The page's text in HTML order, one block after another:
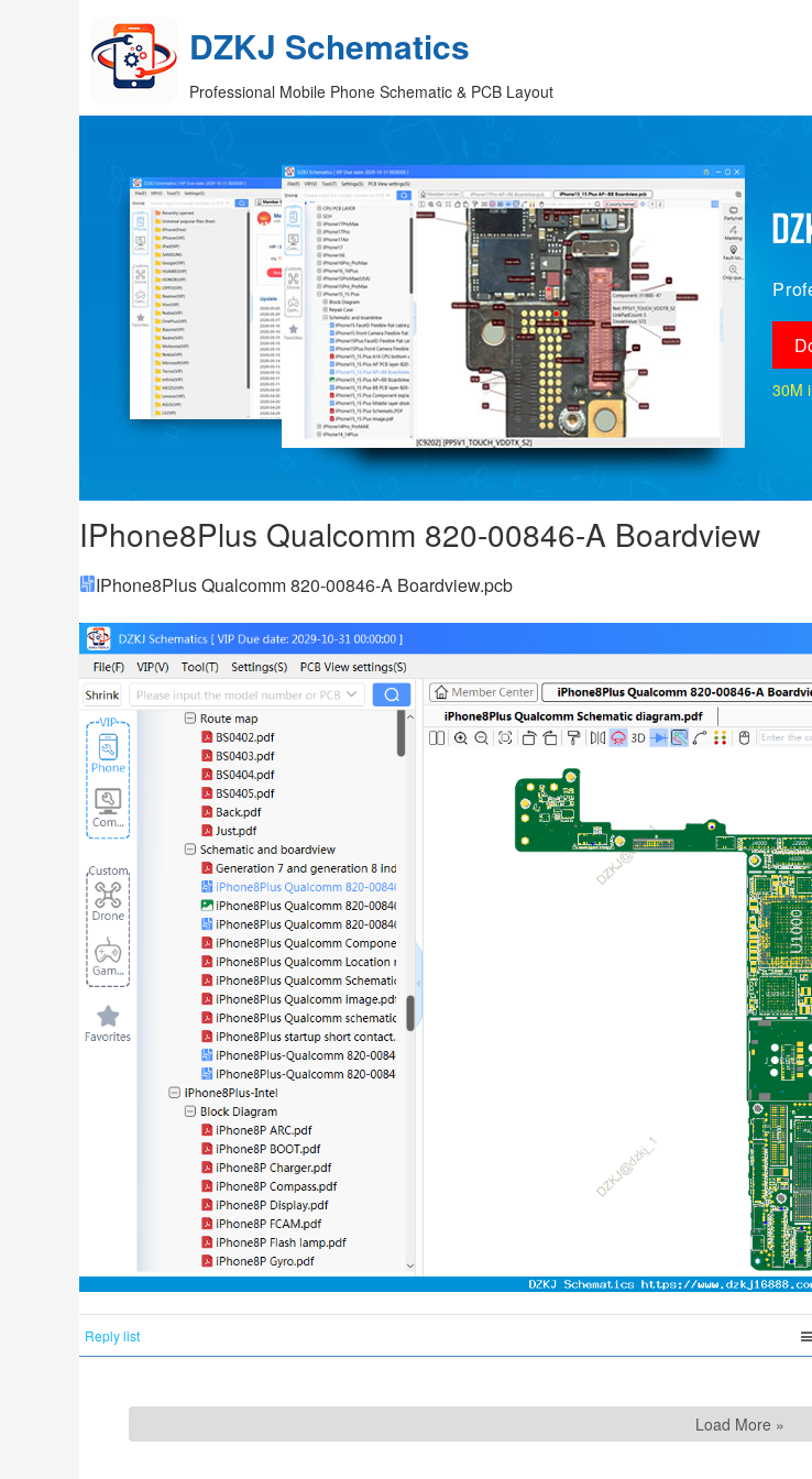
DZKJ Schematics
Professional Mobile Phone Schematic & PCB Layout
30M
IPhone8Plus Qualcomm 820-00846-A Boardview
IPhone8Plus Qualcomm 820-00846-A Boardview.pcb
Reply list
Load More »